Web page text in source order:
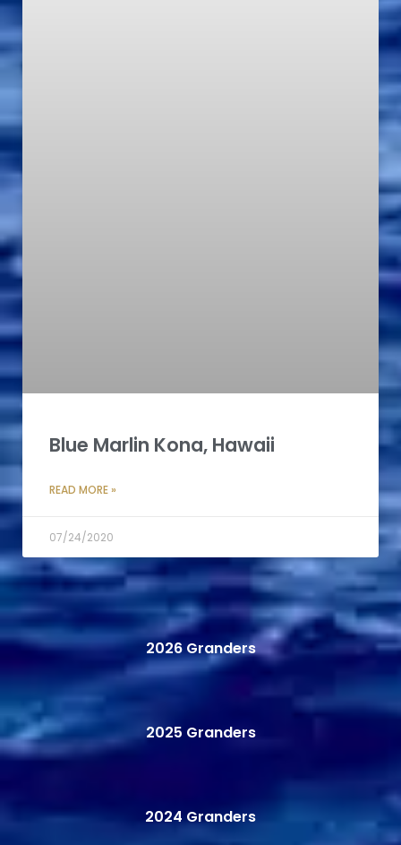
Blue Marlin Kona, Hawaii
READ MORE »
07/24/2020
2026 Granders
2025 Granders
2024 Granders